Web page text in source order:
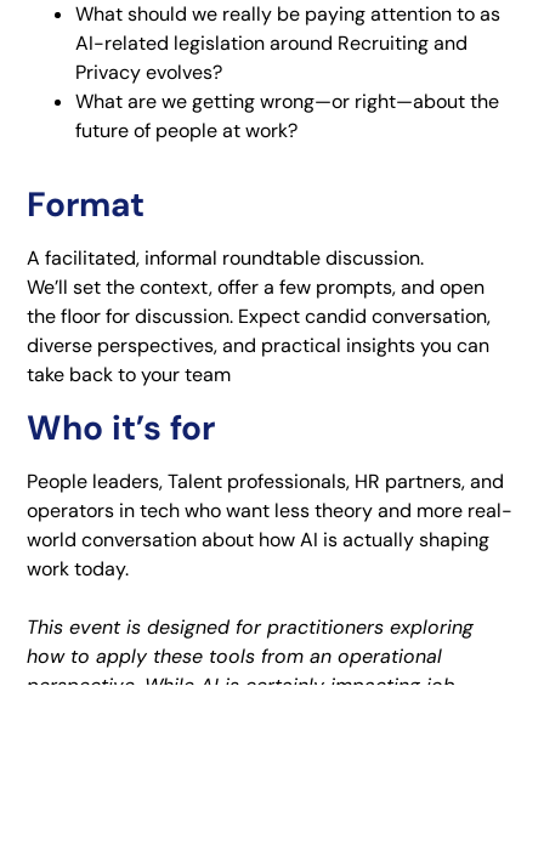
What should we really be paying attention to as
AI-related legislation around Recruiting and
Privacy evolves?
What are we getting wrong—or right—about the
future of people at work?
Format
A facilitated, informal roundtable discussion.
We’ll set the context, offer a few prompts, and open
the floor for discussion. Expect candid conversation,
diverse perspectives, and practical insights you can
take back to your team
Who it’s for
People leaders, Talent professionals, HR partners, and
operators in tech who want less theory and more real-
world conversation about how AI is actually shaping
work today.
This event is designed for practitioners exploring
how to apply these tools from an operational
perspective. While AI is certainly impacting job